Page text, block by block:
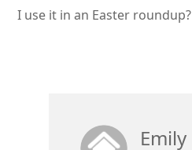
I use it in an Easter roundup?
Emily